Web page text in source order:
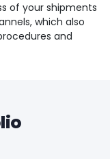
of your shipments
which also
and